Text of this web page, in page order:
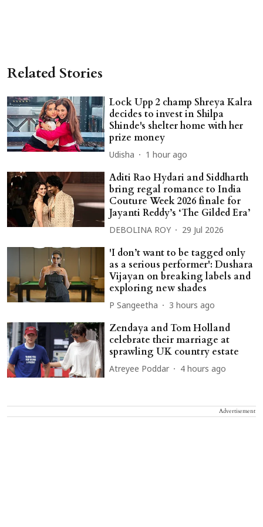
Related Stories
Lock Upp 2 champ Shreya Kalra
decides to invest in Shilpa
Shinde's shelter home with her
prize money
Udisha 1 hour ago
Aditi Rao Hydari and Siddharth
bring regal romance to India
Couture Week 2026 finale for
Jayanti Reddy’s ‘The Gilded Era’
DEBOLINA ROY 29 Jul 2026
'I don’t want to be tagged only
as a serious performer': Dushara
Vijayan on breaking labels and
exploring new shades
P Sangeetha 3 hours ago
Zendaya and Tom Holland
celebrate their marriage at
sprawling UK country estate
Atreyee Poddar 4 hours ago
Advertisement